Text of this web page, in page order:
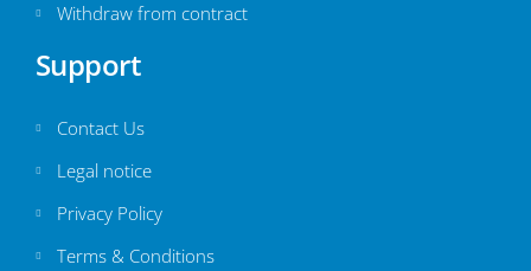
Withdraw from contract
Support
Contact Us
Legal notice
Privacy Policy
Terms & Conditions